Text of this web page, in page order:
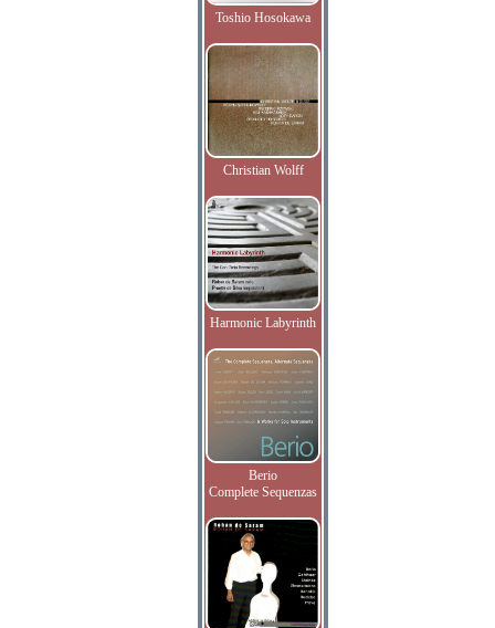
Toshio Hosokawa
Christian Wolff
Harmonic Labyrinth
Berio
Complete Sequenzas